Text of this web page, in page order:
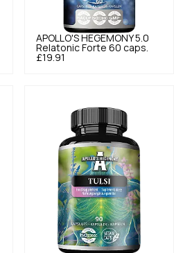
APOLLO'S HEGEMONY 5.0
Relatonic Forte 60 caps.
£19.91